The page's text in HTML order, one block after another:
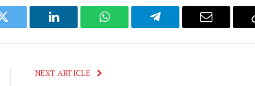
Twitter LinkedIn WhatsAppTelegram Email
NEXT ARTICLE